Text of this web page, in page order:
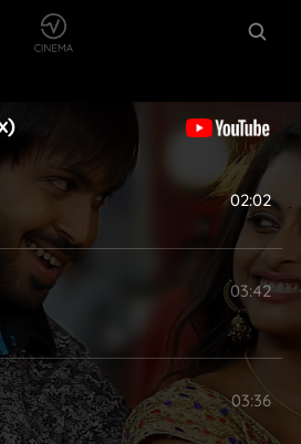
02:02
03:42
03:36